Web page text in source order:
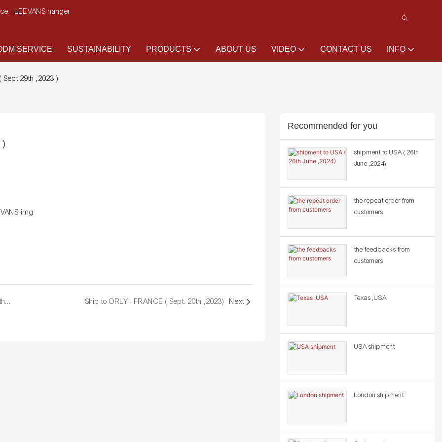
- LEEVANS hanger
SERVICE SUSTAINABILITY PRODUCTS ABOUT US VIDEO CONTACT US INFO
Sept 29th ,2023 )
)
Repeat Order - MELBOURNE - AUSTRALIA ( Sept . 8th ,2023) Ship to ORLY - FRANCE ( Sept. 20th ,2023) Next
Recommended for you
shipment to USA ( 26th
June ,2024)
the repeat order from
customers
the feedbacks from
customers
Texas ,USA
USA shipment
London shipment